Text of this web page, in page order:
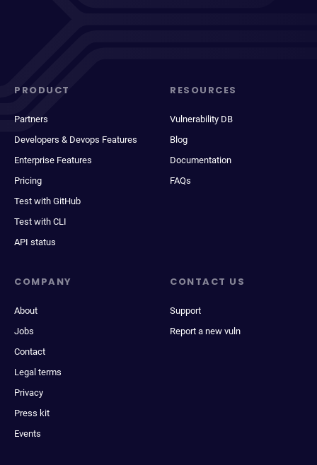
PRODUCT
Partners
Developers & Devops Features
Enterprise Features
Pricing
Test with GitHub
Test with CLI
API status
RESOURCES
Vulnerability DB
Blog
Documentation
FAQs
COMPANY
About
Jobs
Contact
Legal terms
Privacy
Press kit
Events
CONTACT US
Support
Report a new vuln